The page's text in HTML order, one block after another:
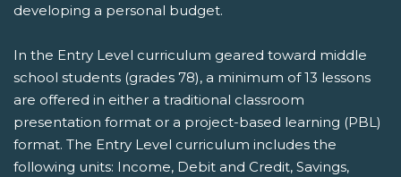
developing a personal budget.
In the Entry Level curriculum geared toward middle
school students (grades 78), a minimum of 13 lessons
are offered in either a traditional classroom
presentation format or a project-based learning (PBL)
format. The Entry Level curriculum includes the
following units: Income, Debit and Credit, Savings,